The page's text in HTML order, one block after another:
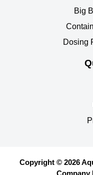
Big
Dosing
Copyright © 2026
Company